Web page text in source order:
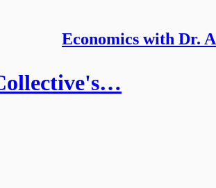
Economics with Dr. A